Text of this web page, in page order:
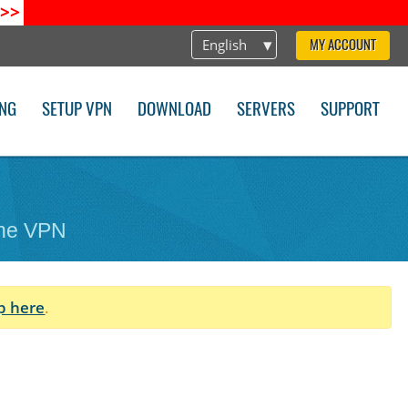
>>
English MY ACCOUNT
SETUP VPN DOWNLOAD SERVERS SUPPORT
VPN
here.